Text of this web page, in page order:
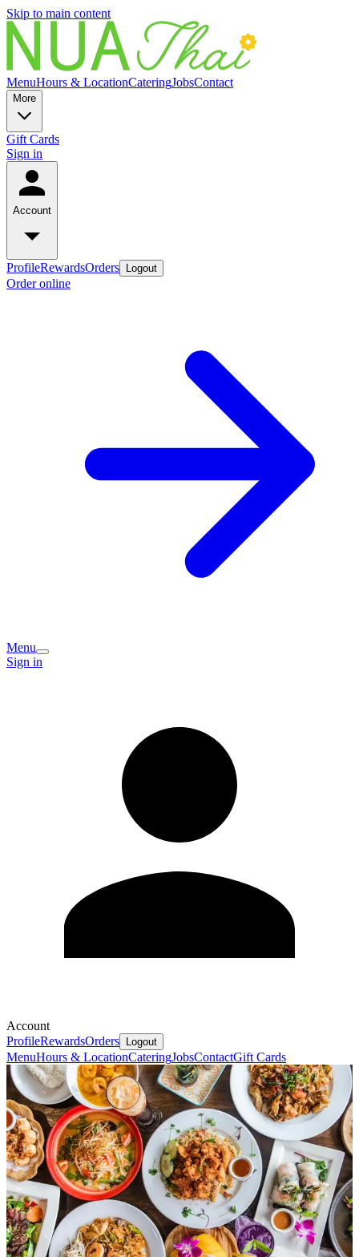
Skip to main content
MenuHours & LocationCateringJobsContact
More
Gift Cards
Sign in
Account
ProfileRewardsOrders Logout
Order online
Menu
Sign in
Account
ProfileRewardsOrders Logout
MenuHours & LocationCateringJobsContactGift Cards